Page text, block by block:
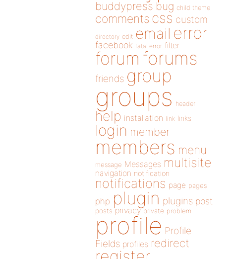
buddypress bug child theme
comments css custom
directory edit email error
facebook fatal error filter
forum forums
friends group
groups header
help installation link links
login member
members menu
message Messages multisite
navigation notification
notifications page pages
php plugin plugins post
posts privacy private problem
profile Profile
Fields profiles redirect